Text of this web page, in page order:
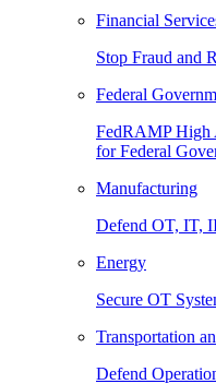
Financial
Stop Fraud and
Federal
FedRAMP High
for Federal
Manufacturing
Defend OT, IT,
Energy
Secure OT
Transportation
Defend